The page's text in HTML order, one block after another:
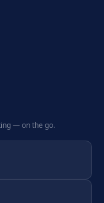
— on the go.